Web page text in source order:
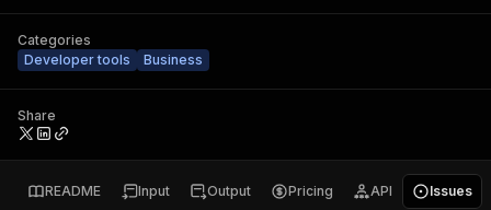
Categories
Developer tools
Business
Share
README Input Output Pricing API Issues